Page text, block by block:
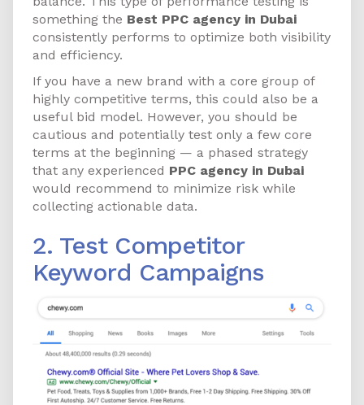
something the Best PPC agency in Dubai
consistently performs to optimize both visibility
and efficiency.
If you have a new brand with a core group of
highly competitive terms, this could also be a
useful bid model. However, you should be
cautious and potentially test only a few core
terms at the beginning — a phased strategy
that any experienced PPC agency in Dubai
would recommend to minimize risk while
collecting actionable data.
2. Test Competitor
Keyword Campaigns